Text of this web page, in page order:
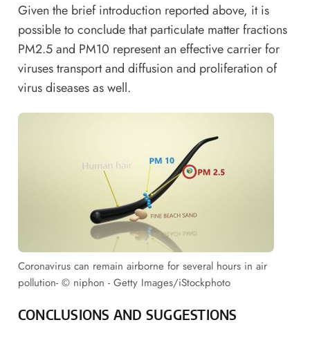
Given the brief introduction reported above, it is
possible to conclude that particulate matter fractions
PM2.5 and PM10 represent an effective carrier for
viruses transport and diffusion and proliferation of
virus diseases as well.
Coronavirus can remain airborne for several hours in air
pollution- © niphon - Getty Images/iStockphoto
CONCLUSIONS AND SUGGESTIONS